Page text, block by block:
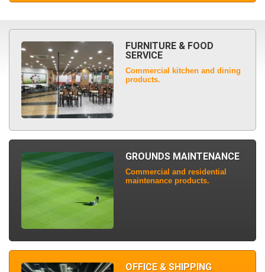
FURNITURE & FOOD
SERVICE
Commercial kitchen and dining
products.
GROUNDS MAINTENANCE
Commercial and residential
maintenance products.
OFFICE & SHIPPING